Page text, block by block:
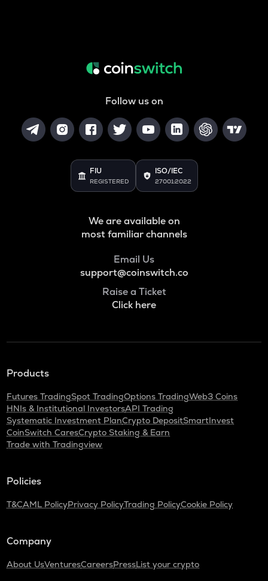
Follow us on
FIU
REGISTERED
ISO/IEC
27001:2022
We are available on
most familiar channels
Email Us
support@coinswitch.co
Raise a Ticket
Click here
Products
Futures TradingSpot TradingOptions TradingWeb3 Coins
HNIs & Institutional InvestorsAPI Trading
Systematic Investment PlanCrypto DepositSmartInvest
CoinSwitch CaresCrypto Staking & Earn
Trade with Tradingview
Policies
T&CAML PolicyPrivacy PolicyTrading PolicyCookie Policy
Company
About UsVenturesCareersPressList your crypto